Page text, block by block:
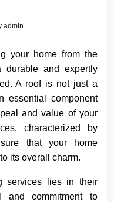
admin
your home from the
durable and expertly
A roof is not just a
essential component
and value of your
characterized by
that your home
its overall charm.
services lies in their
and commitment to